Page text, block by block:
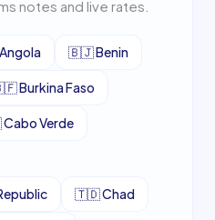
notes and live rates.
Angola 🇧🇯Benin
Burkina Faso
Cabo Verde
🇹🇩Chad